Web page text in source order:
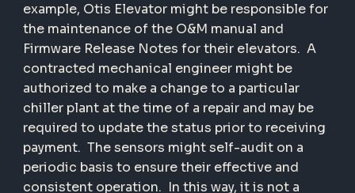
example, Otis Elevator might be responsible for
the maintenance of the O&M manual and
Firmware Release Notes for their elevators. A
contracted mechanical engineer might be
authorized to make a change to a particular
chiller plant at the time of a repair and may be
required to update the status prior to receiving
payment. The sensors might self-audit on a
periodic basis to ensure their effective and
consistent operation. In this way, it is not a